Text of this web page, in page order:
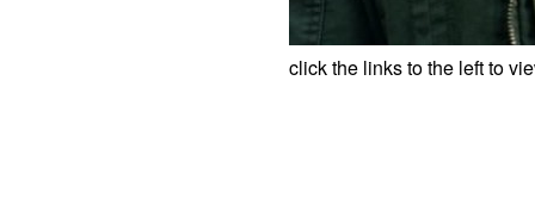
click the links to the left to